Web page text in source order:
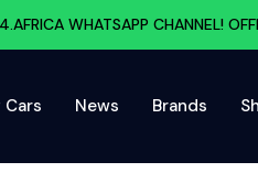
WHATSAPP CHANNEL!
Cars News Brands